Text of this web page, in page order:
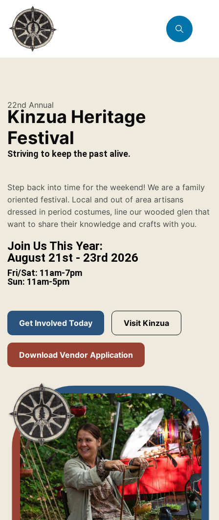
22nd Annual
Kinzua Heritage
Festival
Striving to keep the past alive.
Step back into time for the weekend! We are a family
oriented festival. Local and out of area artisans
dressed in period costumes, line our wooded glen that
want to share their knowledge and crafts with you.
Join Us This Year:
August 21st - 23rd 2026
Fri/Sat: 11am-7pm
Sun: 11am-5pm
Get Involved Today Visit Kinzua
Download Vendor Application